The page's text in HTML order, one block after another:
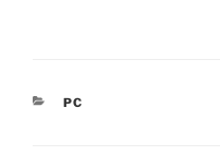
CATEGORIES
PC